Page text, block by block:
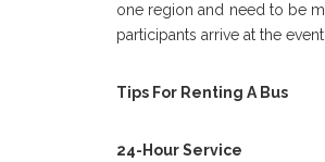
one region and need to be
participants arrive at the
Tips For Renting A Bus
24-Hour Service